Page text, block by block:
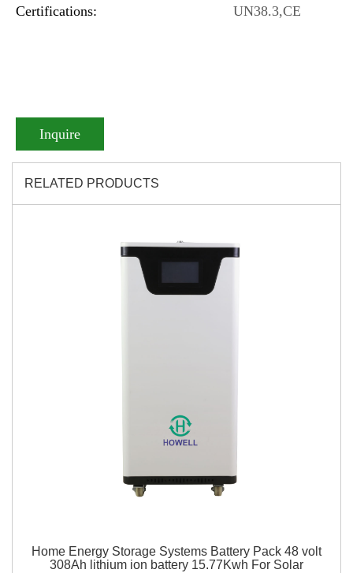
Certifications:
UN38.3,CE
Inquire
RELATED PRODUCTS
Home Energy Storage Systems Battery Pack 48 volt
308Ah lithium ion battery 15.77Kwh For Solar